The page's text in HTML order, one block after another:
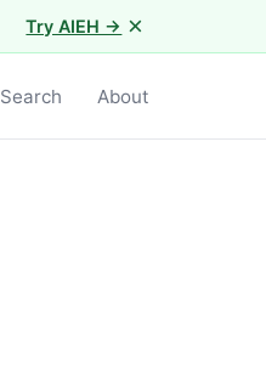
Try AIEH → ×
Search About